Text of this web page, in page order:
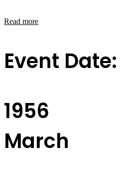
Read more
Event Date:
1956
March